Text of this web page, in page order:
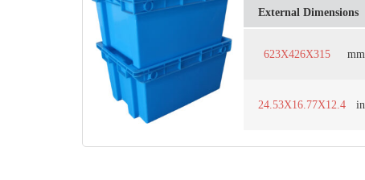
External Dimensions
623X426X315 mm
24.53X16.77X12.4 in